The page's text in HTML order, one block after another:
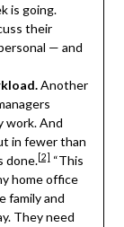
is going.
their
— and
Another
work. And
in fewer than
done. [2]“This
home office
family and
They need